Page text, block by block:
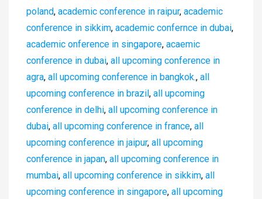
poland, academic conference in raipur, academic
conference in sikkim, academic confernce in dubai,
academic onference in singapore, acaemic
conference in dubai, all upcoming conference in
agra, all upcoming conference in bangkok., all
upcoming conference in brazil, all upcoming
conference in delhi, all upcoming conference in
dubai, all upcoming conference in france, all
upcoming conference in jaipur, all upcoming
conference in japan, all upcoming conference in
mumbai, all upcoming conference in sikkim, all
upcoming conference in singapore, all upcoming